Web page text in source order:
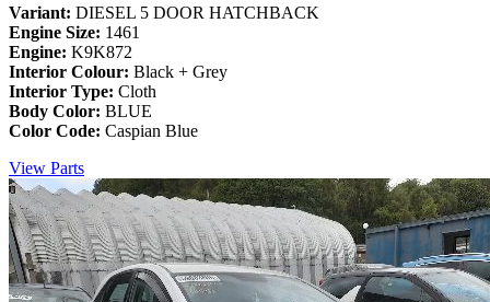
Variant: DIESEL 5 DOOR HATCHBACK
Engine Size: 1461
Engine: K9K872
Interior Colour: Black + Grey
Interior Type: Cloth
Body Color: BLUE
Color Code: Caspian Blue
View Parts